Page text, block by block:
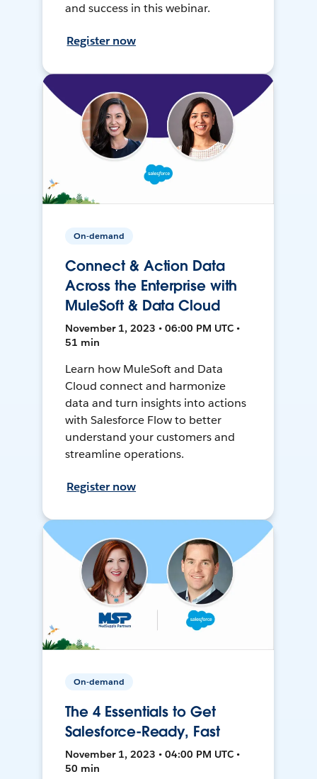
and success in this webinar.
Register now
On-demand
Connect & Action Data
Across the Enterprise with
MuleSoft & Data Cloud
November 1, 2023 • 06:00 PM UTC •
51 min
Learn how MuleSoft and Data
Cloud connect and harmonize
data and turn insights into actions
with Salesforce Flow to better
understand your customers and
streamline operations.
Register now
On-demand
The 4 Essentials to Get
Salesforce-Ready, Fast
November 1, 2023 • 04:00 PM UTC •
50 min